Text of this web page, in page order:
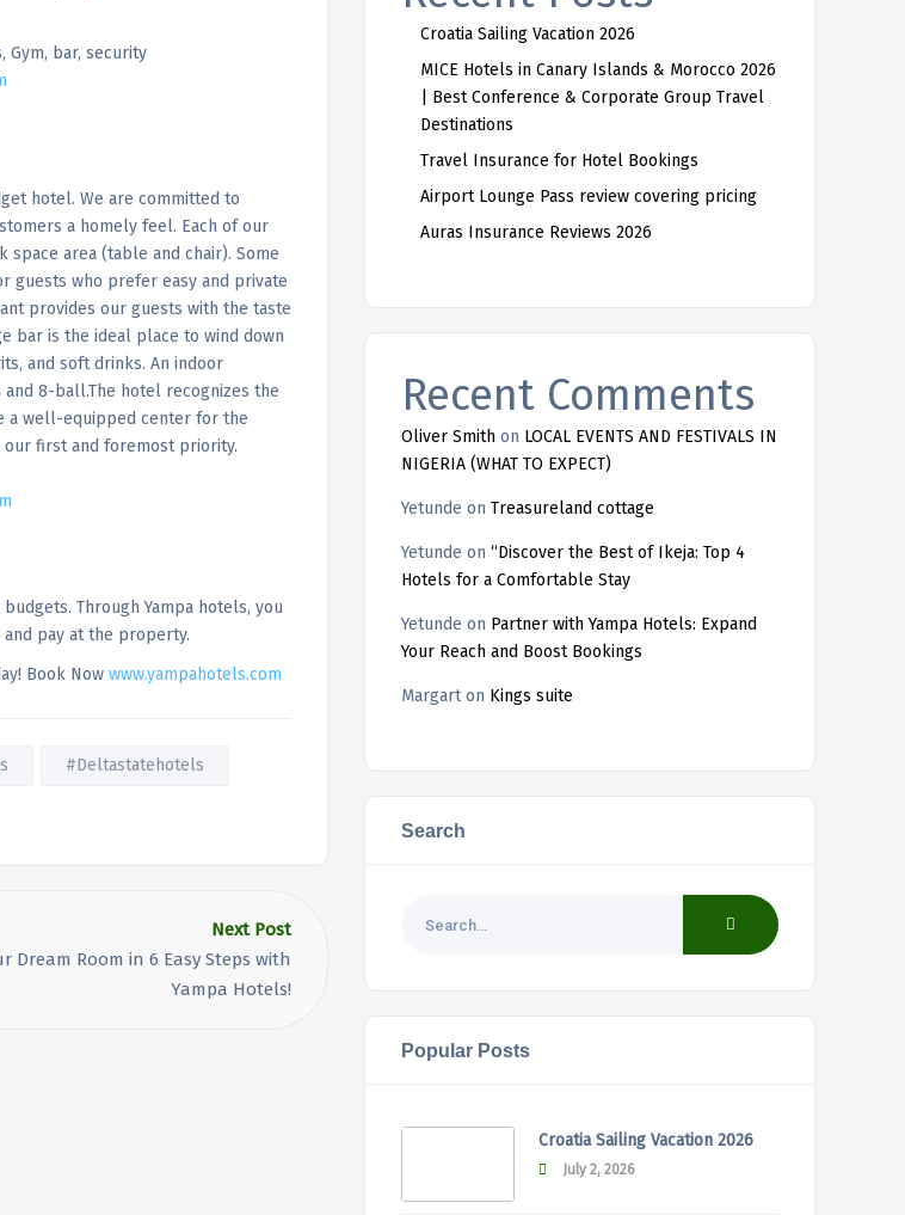
Gym, bar, security
hotel. We are committed to
a homely feel. Each of our
area (table and chair). Some
guests who prefer easy and private
provides our guests with the taste
bar is the ideal place to wind down
and soft drinks. An indoor
8-ball.The hotel recognizes the
a well-equipped center for the
first and foremost priority.
Through Yampa hotels, you
and pay at the property.
Book Now www.yampahotels.com
#Deltastatehotels
Next Post
Dream Room in 6 Easy Steps with
Yampa Hotels!
Croatia Sailing Vacation 2026
MICE Hotels in Canary Islands & Morocco 2026
| Best Conference & Corporate Group Travel
Destinations
Travel Insurance for Hotel Bookings
Airport Lounge Pass review covering pricing
Auras Insurance Reviews 2026
Recent Comments
Oliver Smith on LOCAL EVENTS AND FESTIVALS IN
NIGERIA (WHAT TO EXPECT)
Yetunde on Treasureland cottage
Yetunde on “Discover the Best of Ikeja: Top 4
Hotels for a Comfortable Stay
Yetunde on Partner with Yampa Hotels: Expand
Your Reach and Boost Bookings
Margarton Kings suite
Search
Popular Posts
Croatia Sailing Vacation 2026
July 2, 2026